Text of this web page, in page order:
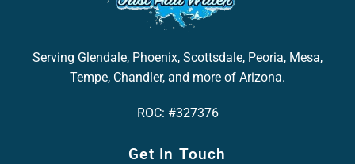
Serving Glendale, Phoenix, Scottsdale, Peoria, Mesa,
Tempe, Chandler, and more of Arizona.
ROC: #327376
Get In Touch